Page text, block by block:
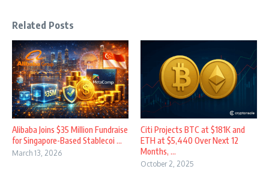
Related Posts
Alibaba Joins $35 Million Fundraise
for Singapore-Based Stablecoi ...
March 13, 2026
Citi Projects BTC at $181K and
ETH at $5,440 Over Next 12
Months, ...
October 2, 2025